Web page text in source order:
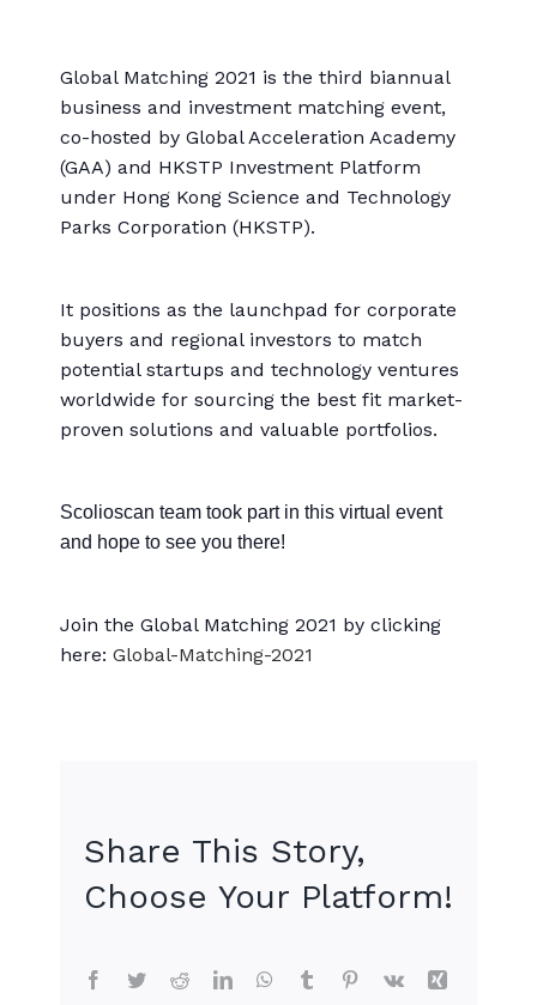
Global Matching 2021 is the third biannual
business and investment matching event,
co-hosted by Global Acceleration Academy
(GAA) and HKSTP Investment Platform
under Hong Kong Science and Technology
Parks Corporation (HKSTP).
It positions as the launchpad for corporate
buyers and regional investors to match
potential startups and technology ventures
worldwide for sourcing the best fit market-
proven solutions and valuable portfolios.
Scolioscan team took part in this virtual event
and hope to see you there!
Join the Global Matching 2021 by clicking
here: Global-Matching-2021
Share This Story,
Choose Your Platform!
Facebook
TwitterRedditLinkedInWhatsApp
Tumblr Pinterest
Vk
Xing